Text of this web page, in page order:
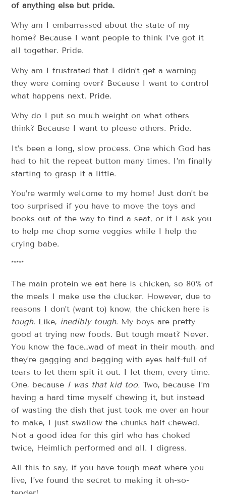
of anything else but pride.
Why am I embarrassed about the state of my
home? Because I want people to think I’ve got it
all together. Pride.
Why am I frustrated that I didn’t get a warning
they were coming over? Because I want to control
what happens next. Pride.
Why do I put so much weight on what others
think? Because I want to please others. Pride.
It’s been a long, slow process. One which God has
had to hit the repeat button many times. I’m finally
starting to grasp it a little.
You’re warmly welcome to my home! Just don’t be
too surprised if you have to move the toys and
books out of the way to find a seat, or if I ask you
to help me chop some veggies while I help the
crying babe.
*****
The main protein we eat here is chicken, so 80% of
the meals I make use the clucker. However, due to
reasons I don’t (want to) know, the chicken here is
tough. Like, inedibly tough. My boys are pretty
good at trying new foods. But tough meat? Never.
You know the face…wad of meat in their mouth, and
they’re gagging and begging with eyes half-full of
tears to let them spit it out. I let them, every time.
One, because I was that kid too.Two, because I’m
having a hard time myself chewing it, but instead
of wasting the dish that just took me over an hour
to make, I just swallow the chunks half-chewed.
Not a good idea for this girl who has choked
twice, Heimlich performed and all. I digress.
All this to say, if you have tough meat where you
live, I’ve found the secret to making it oh-so-